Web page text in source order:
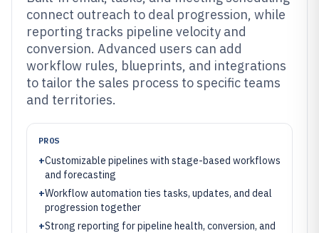
connect outreach to deal progression, while
reporting tracks pipeline velocity and
conversion. Advanced users can add
workflow rules, blueprints, and integrations
to tailor the sales process to specific teams
and territories.
PROS
+Customizable pipelines with stage-based workflows
and forecasting
+Workflow automation ties tasks, updates, and deal
progression together
+Strong reporting for pipeline health, conversion, and